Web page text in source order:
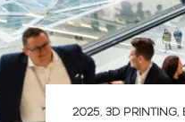
2025, 3D PRINTING,